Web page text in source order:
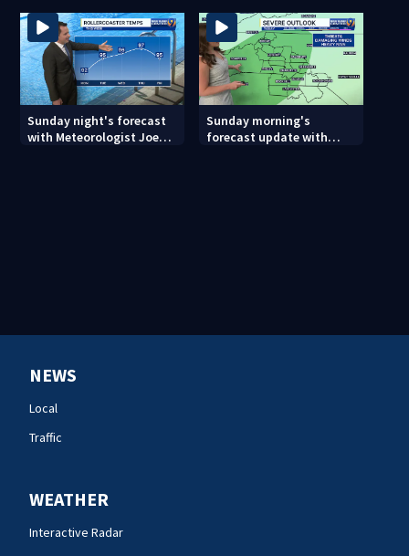
Sunday night's forecast
with Meteorologist Joe
Sunday morning's
forecast update with
NEWS
Local
Traffic
WEATHER
Interactive Radar